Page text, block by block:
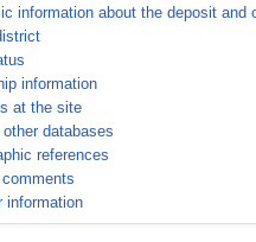
information about the deposit and
information
at the site
databases
references
information